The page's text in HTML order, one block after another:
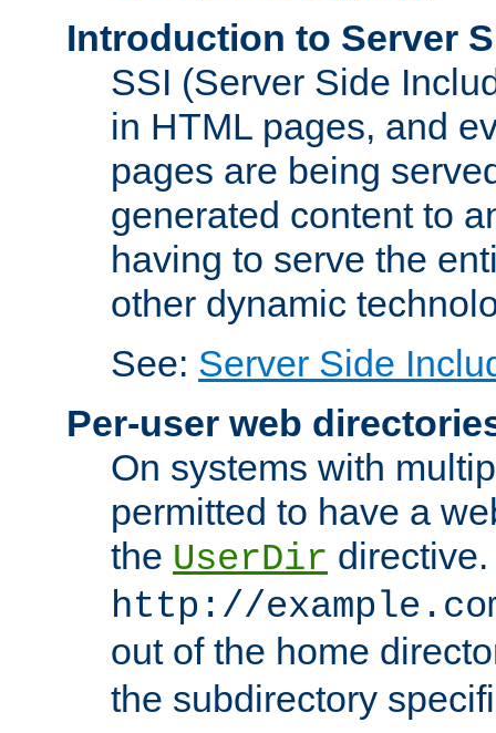
Introduction to Server
SSI (Server Side
in HTML pages, and
pages are being
generated content to
having to serve the
other dynamic
See: Server Side
Per-user web
On systems with
permitted to have a
the UserDir
http://
out of the home
the subdirectory